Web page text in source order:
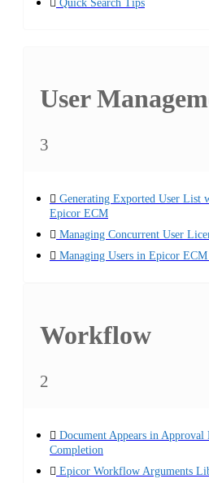
Quick Search Tips
User
3
Generating Exported User List
Epicor ECM
Managing Concurrent User
Managing Users in Epicor
Workflow
2
Document Appears in
Completion
Epicor Workflow Arguments